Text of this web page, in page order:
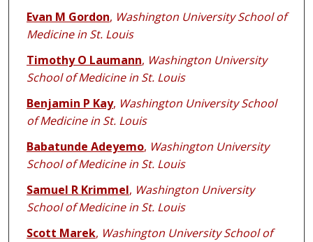
Evan M Gordon, Washington University School of
Medicine in St. Louis
Timothy O Laumann, Washington University
School of Medicine in St. Louis
Benjamin P Kay, Washington University School
of Medicine in St. Louis
Babatunde Adeyemo, Washington University
School of Medicine in St. Louis
Samuel R Krimmel, Washington University
School of Medicine in St. Louis
Scott Marek, Washington University School of